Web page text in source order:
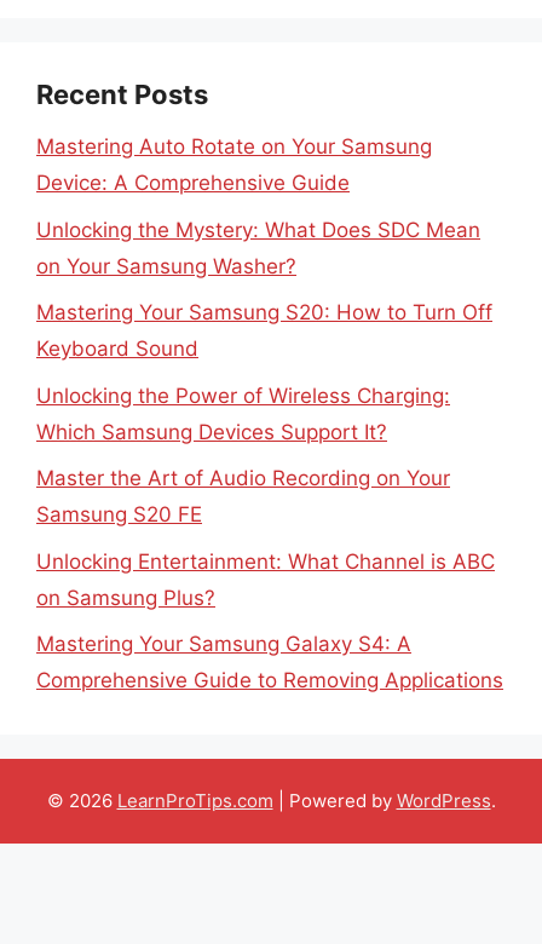
Recent Posts
Mastering Auto Rotate on Your Samsung
Device: A Comprehensive Guide
Unlocking the Mystery: What Does SDC Mean
on Your Samsung Washer?
Mastering Your Samsung S20: How to Turn Off
Keyboard Sound
Unlocking the Power of Wireless Charging:
Which Samsung Devices Support It?
Master the Art of Audio Recording on Your
Samsung S20 FE
Unlocking Entertainment: What Channel is ABC
on Samsung Plus?
Mastering Your Samsung Galaxy S4: A
Comprehensive Guide to Removing Applications
© 2026 LearnProTips.com | Powered by WordPress.